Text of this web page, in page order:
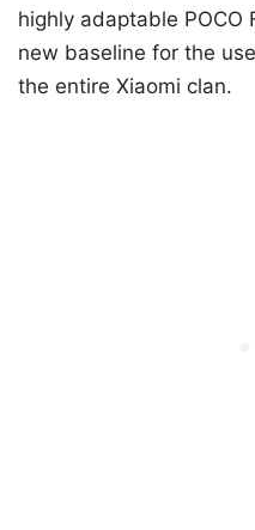
highly adaptable POCO
new baseline for the
the entire Xiaomi clan.